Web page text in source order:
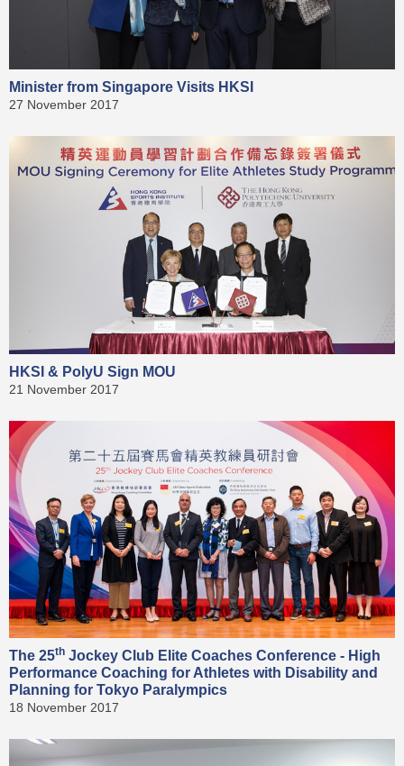
Minister from Singapore Visits HKSI
27 November 2017
HKSI & PolyU Sign MOU
21 November 2017
The 25th Jockey Club Elite Coaches Conference - High
Performance Coaching for Athletes with Disability and
Planning for Tokyo Paralympics
18 November 2017